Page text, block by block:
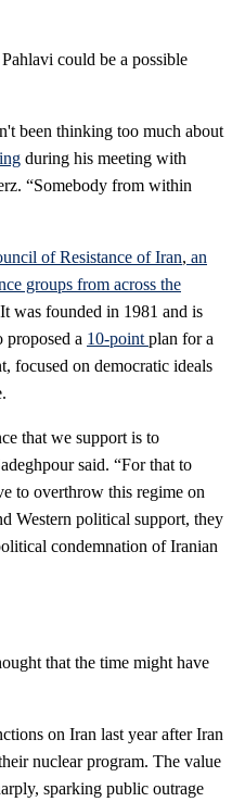
could be a possible
been thinking too much about
during his meeting with
“Somebody from within
of Resistance of Iran, an
groups from across the
was founded in 1981 and is
a 10-point plan for a
focused on democratic ideals
that we support is to
said. “For that to
to overthrow this regime on
Western political support, they
condemnation of Iranian
that the time might have
on Iran last year after Iran
nuclear program. The value
sparking public outrage